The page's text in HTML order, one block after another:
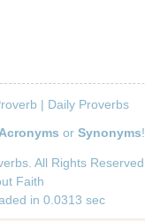
| Daily Proverbs
Acronyms or Synonyms!
All Rights Reserved.
Faith
in 0.0313 sec